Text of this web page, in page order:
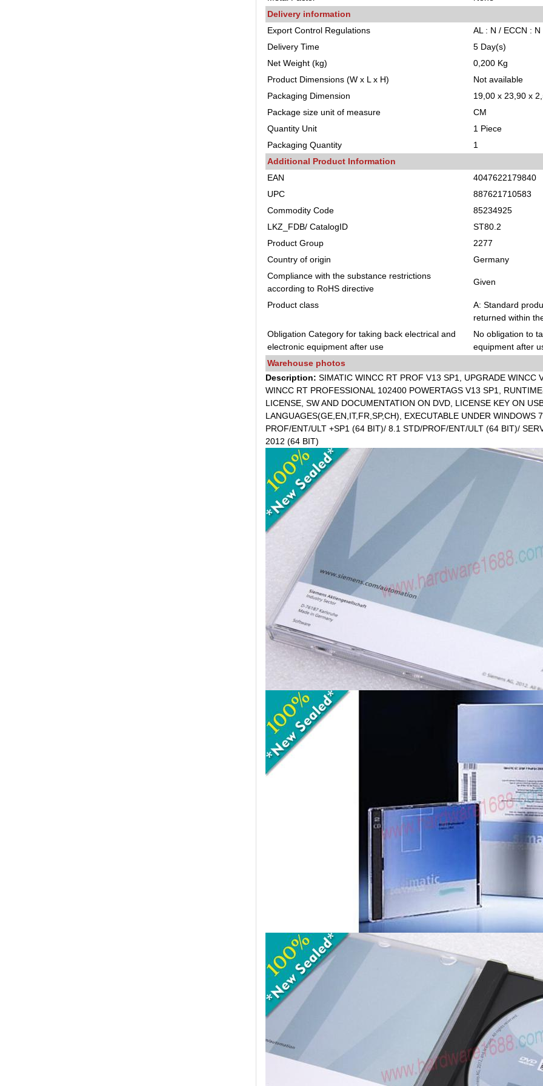
Delivery information
Export Control Regulations
AL : N / ECCN : N
Delivery Time
5 Day(s)
Net Weight (kg)
0,200 Kg
Product Dimensions (W x L x H)
Not available
Packaging Dimension
19,00 x 23,90 x
Package size unit of measure
CM
Quantity Unit
1 Piece
Packaging Quantity
1
Additional Product Information
EAN
4047622179840
UPC
887621710583
Commodity Code
85234925
LKZ_FDB/ CatalogID
ST80.2
Product Group
2277
Country of origin
Germany
Compliance with the substance restrictions
according to RoHS directive
Given
Product class
A: Standard
returned within
Obligation Category for taking back electrical and
electronic equipment after use
No obligation to
equipment after
Warehouse photos
Description: SIMATIC WINCC RT PROF V13 SP1, UPGRADE WINCC
WINCC RT PROFESSIONAL 102400 POWERTAGS V13 SP1,
LICENSE, SW AND DOCUMENTATION ON DVD, LICENSE KEY ON
LANGUAGES(GE,EN,IT,FR,SP,CH), EXECUTABLE UNDER
PROF/ENT/ULT +SP1 (64 BIT)/ 8.1 STD/PROF/ENT/ULT (64 BIT)/
2012 (64 BIT)